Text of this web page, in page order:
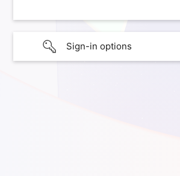
Sign-in options